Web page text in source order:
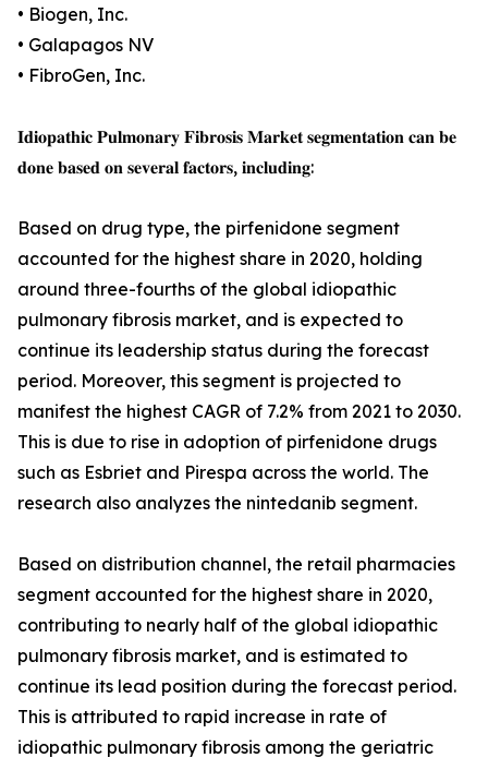
• Biogen, Inc.
• Galapagos NV
• FibroGen, Inc.
𝐈𝐝𝐢𝐨𝐩𝐚𝐭𝐡𝐢𝐜 𝐏𝐮𝐥𝐦𝐨𝐧𝐚𝐫𝐲 𝐅𝐢𝐛𝐫𝐨𝐬𝐢𝐬 𝐌𝐚𝐫𝐤𝐞𝐭 𝐬𝐞𝐠𝐦𝐞𝐧𝐭𝐚𝐭𝐢𝐨𝐧 𝐜𝐚𝐧 𝐛𝐞
𝐝𝐨𝐧𝐞 𝐛𝐚𝐬𝐞𝐝 𝐨𝐧 𝐬𝐞𝐯𝐞𝐫𝐚𝐥 𝐟𝐚𝐜𝐭𝐨𝐫𝐬, 𝐢𝐧𝐜𝐥𝐮𝐝𝐢𝐧𝐠:
Based on drug type, the pirfenidone segment
accounted for the highest share in 2020, holding
around three-fourths of the global idiopathic
pulmonary fibrosis market, and is expected to
continue its leadership status during the forecast
period. Moreover, this segment is projected to
manifest the highest CAGR of 7.2% from 2021 to 2030.
This is due to rise in adoption of pirfenidone drugs
such as Esbriet and Pirespa across the world. The
research also analyzes the nintedanib segment.
Based on distribution channel, the retail pharmacies
segment accounted for the highest share in 2020,
contributing to nearly half of the global idiopathic
pulmonary fibrosis market, and is estimated to
continue its lead position during the forecast period.
This is attributed to rapid increase in rate of
idiopathic pulmonary fibrosis among the geriatric